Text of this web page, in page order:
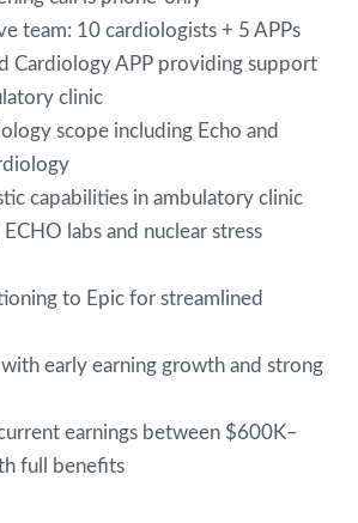
team: 10 cardiologists + 5 APPs
Cardiology APP providing support
clinic
scope including Echo and
capabilities in ambulatory clinic
labs and nuclear stress
to Epic for streamlined
with early earning growth and strong
earnings between $600K–
full benefits